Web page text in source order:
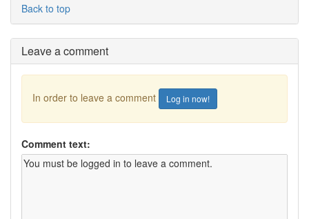
Back to top
Leave a comment
In order to leave a comment Log in now!
Comment text: